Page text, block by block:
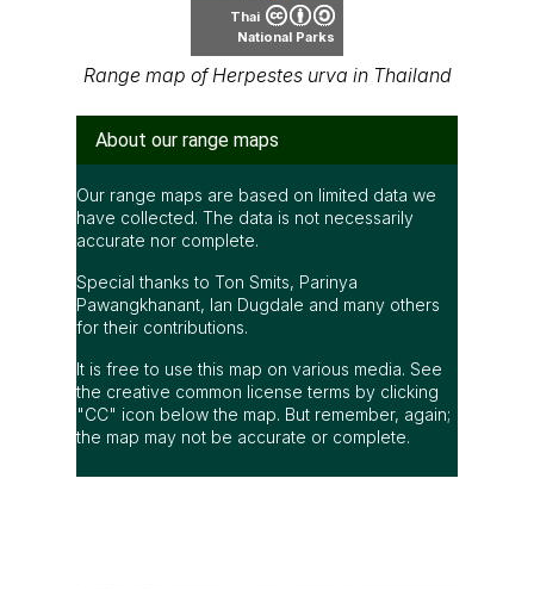
Thai
National Parks
Range map of Herpestes urva in Thailand
About our range maps
Our range maps are based on limited data we
have collected. The data is not necessarily
accurate nor complete.
Special thanks to Ton Smits, Parinya
Pawangkhanant, Ian Dugdale and many others
for their contributions.
It is free to use this map on various media. See
the creative common license terms by clicking
"CC" icon below the map. But remember, again;
the map may not be accurate or complete.